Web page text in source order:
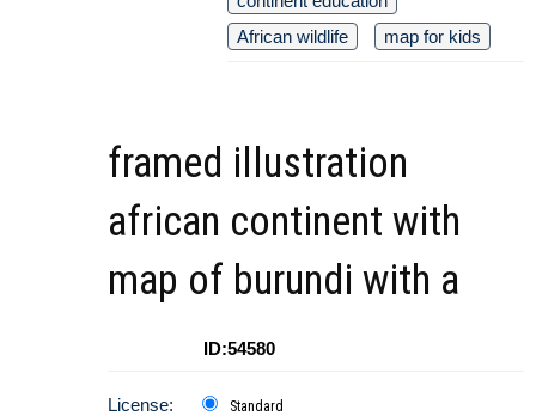
African wildlife
map for kids
framed illustration
african continent with
map of burundi with a
ID:54580
License: Standard